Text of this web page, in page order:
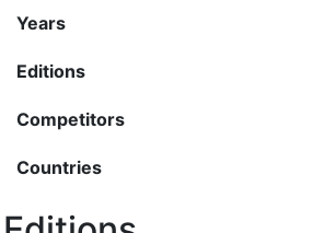
Years
Editions
Competitors
Countries